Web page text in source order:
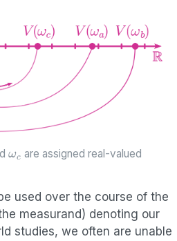
are assigned real-valued
used over the course of the
measurand) denoting our
studies, we often are unable